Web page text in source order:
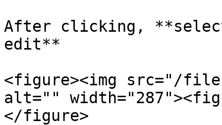
After clicking,
edit**
<figure><img src="/
alt=""
</figure>